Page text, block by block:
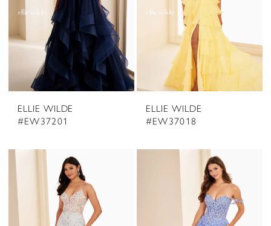
ELLIE WILDE
#EW37201
ELLIE WILDE
#EW37018